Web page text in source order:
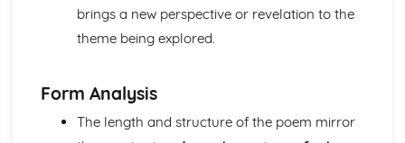
A Streetcar Named Desire: Theme & Key Quotes: Feminity
A Streetcar Named Desire: Theme & Key Quotes:
vs Exterior
A Streetcar Named Desire: Theme & Key Quotes: Delusion
A Streetcar Named Desire: Theme & Key Quotes: Fantasy
brings a new perspective or revelation to the
theme being explored.
Form Analysis
The length and structure of the poem mirror